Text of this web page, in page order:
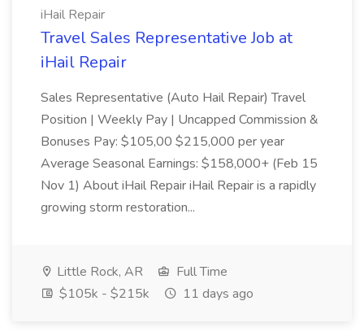
iHail Repair
Travel Sales Representative Job at
iHail Repair
Sales Representative (Auto Hail Repair) Travel
Position | Weekly Pay | Uncapped Commission &
Bonuses Pay: $105,00 $215,000 per year
Average Seasonal Earnings: $158,000+ (Feb 15
Nov 1) About iHail Repair iHail Repair is a rapidly
growing storm restoration...
Little Rock, AR
Full Time
$105k - $215k
11 days ago